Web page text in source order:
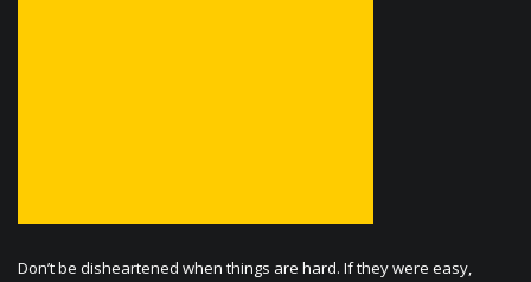
Don’t be disheartened when things are hard. If they were easy,